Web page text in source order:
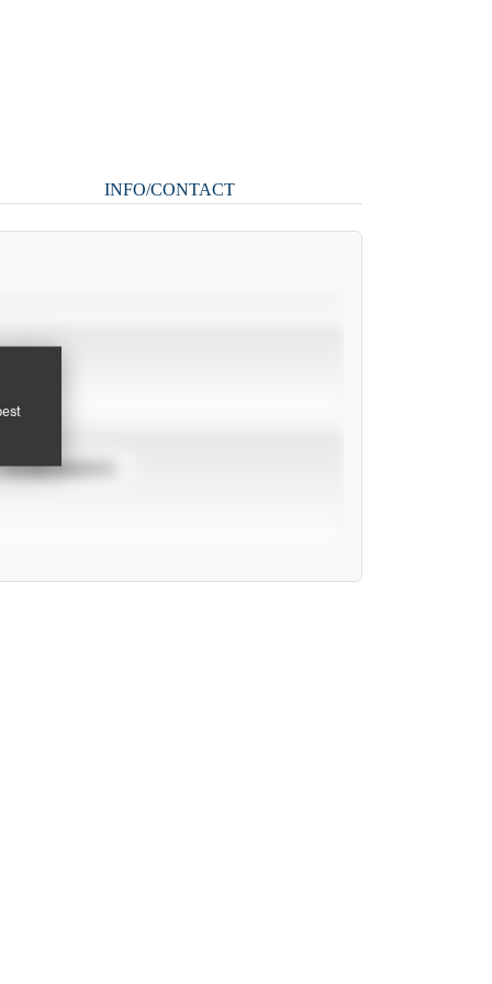
INFO/CONTACT